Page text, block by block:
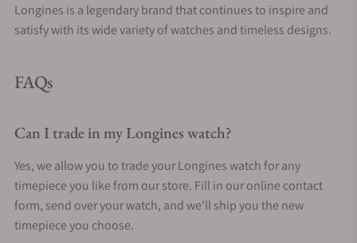
Longines is a legendary brand that continues to inspire and
satisfy with its wide variety of watches and timeless designs.
FAQs
Can I trade in my Longines watch?
Yes, we allow you to trade your Longines watch for any
timepiece you like from our store. Fill in our online contact
form, send over your watch, and we'll ship you the new
timepiece you choose.